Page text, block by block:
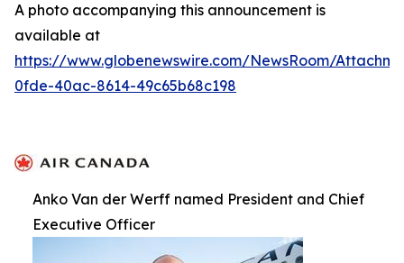
A photo accompanying this announcement is
available at
https://www.globenewswire.com/NewsRoom/
0fde-40ac-8614-49c65b68c198
Anko Van der Werff named President and Chief
Executive Officer